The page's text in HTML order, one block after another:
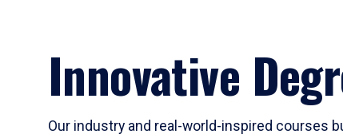
Innovative
Our industry and real-world-inspired courses